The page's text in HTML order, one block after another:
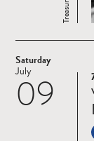
Saturday
09
July